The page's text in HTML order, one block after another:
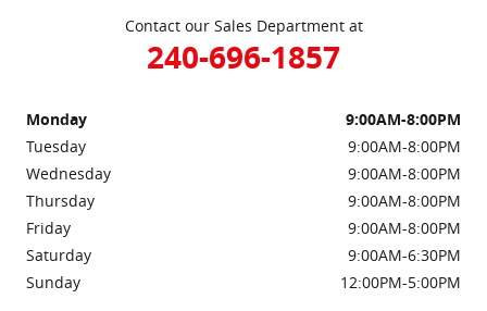
Contact our Sales Department at
240-696-1857
Monday
9:00AM-8:00PM
Tuesday
9:00AM-8:00PM
Wednesday
9:00AM-8:00PM
Thursday
9:00AM-8:00PM
Friday
9:00AM-8:00PM
Saturday
9:00AM-6:30PM
Sunday
12:00PM-5:00PM